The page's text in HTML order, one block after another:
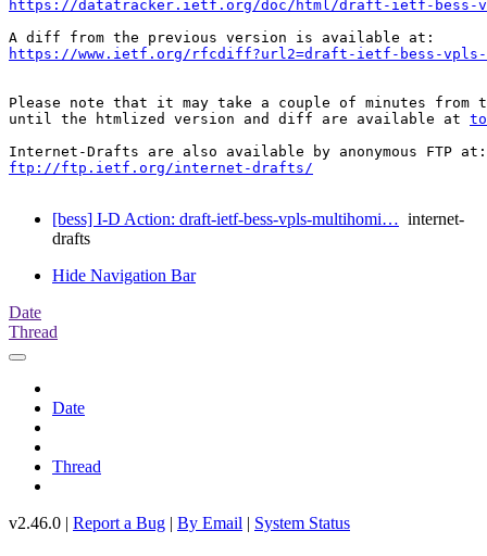
https://datatracker.ietf.org/doc/html/draft-ietf-bess-
https://www.ietf.org/rfcdiff?url2=draft-ietf-bess-vpls-
Please note that it may take a couple of minutes from
until the htmlized version and diff are available at
ftp://ftp.ietf.org/internet-drafts/
[bess] I-D Action: draft-ietf-bess-vpls-multihomi… internet-
drafts
Hide Navigation Bar
Date
Thread
Date
Thread
v2.46.0 | Report a Bug | By Email | System Status